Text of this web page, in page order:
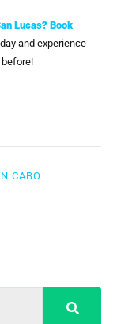
Lucas? Book
and experience
before!
CABO